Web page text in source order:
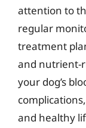
attention to
regular
treatment
and nutrient-
your dog’s
and healthy